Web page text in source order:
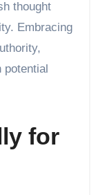
thought
Embracing
potential
for